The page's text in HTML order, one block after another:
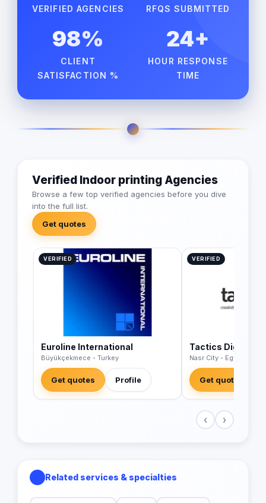
VERIFIED AGENCIES RFQS SUBMITTED
98%
CLIENT
SATISFACTION %
24+
HOUR RESPONSE
TIME
Verified Indoor printing Agencies
Browse a few top verified agencies before you dive
into the full list.
Get quotes
VERIFIED
Euroline International
Büyükçekmece - Turkey
Get quotes Profile
VERIFIED
Tactics Digital
Nasr City - Egypt
Get quotes
‹ ›
Related services & specialties